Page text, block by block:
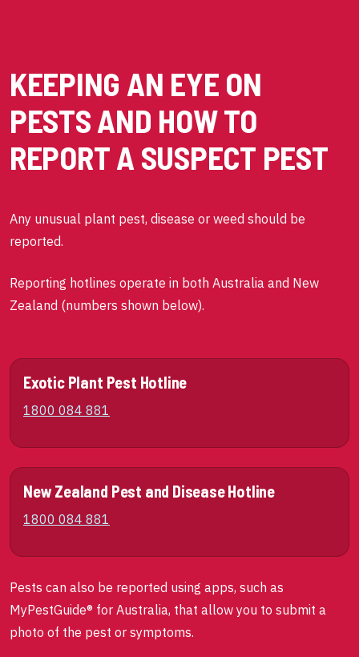
KEEPING AN EYE ON
PESTS AND HOW TO
REPORT A SUSPECT PEST
Any unusual plant pest, disease or weed should be
reported.
Reporting hotlines operate in both Australia and New
Zealand (numbers shown below).
Exotic Plant Pest Hotline
1800 084 881
New Zealand Pest and Disease Hotline
1800 084 881
Pests can also be reported using apps, such as
MyPestGuide® for Australia, that allow you to submit a
photo of the pest or symptoms.